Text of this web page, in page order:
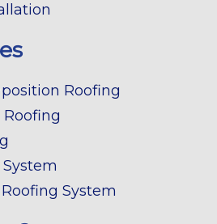
Roofing
Roofing
System